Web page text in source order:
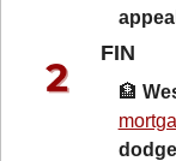
appeal
FIN
🏦